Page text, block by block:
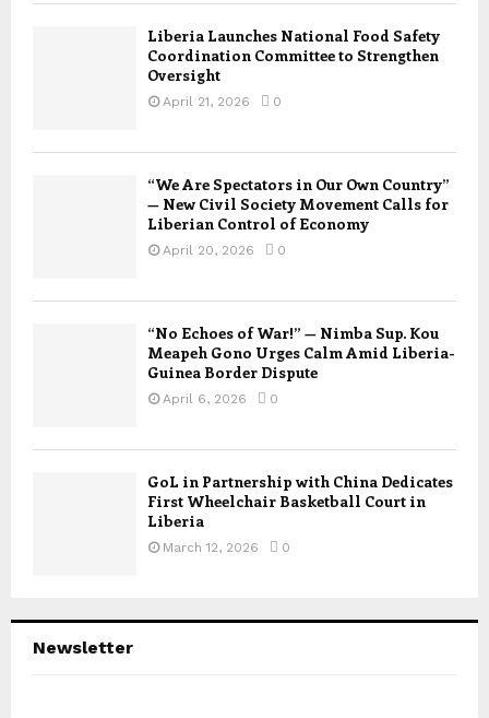
Liberia Launches National Food Safety
Coordination Committee to Strengthen
Oversight
April 21, 2026 0
“We Are Spectators in Our Own Country”
— New Civil Society Movement Calls for
Liberian Control of Economy
April 20, 2026 0
“No Echoes of War!” — Nimba Sup. Kou
Meapeh Gono Urges Calm Amid Liberia-
Guinea Border Dispute
April 6, 2026 0
GoL in Partnership with China Dedicates
First Wheelchair Basketball Court in
Liberia
March 12, 2026 0
Newsletter